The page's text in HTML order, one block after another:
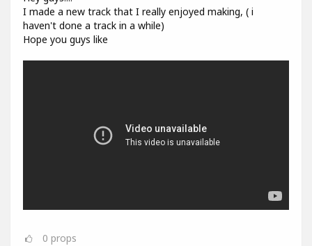
I made a new track that I really enjoyed making, ( i
haven't done a track in a while)
Hope you guys like
0 props